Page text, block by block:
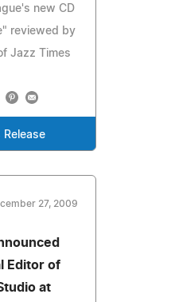
new CD
reviewed by
Jazz Times
Release
27, 2009
Editor of
at